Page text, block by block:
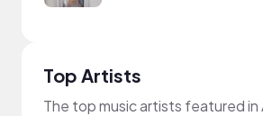
Top Artists
The top music artists featured in